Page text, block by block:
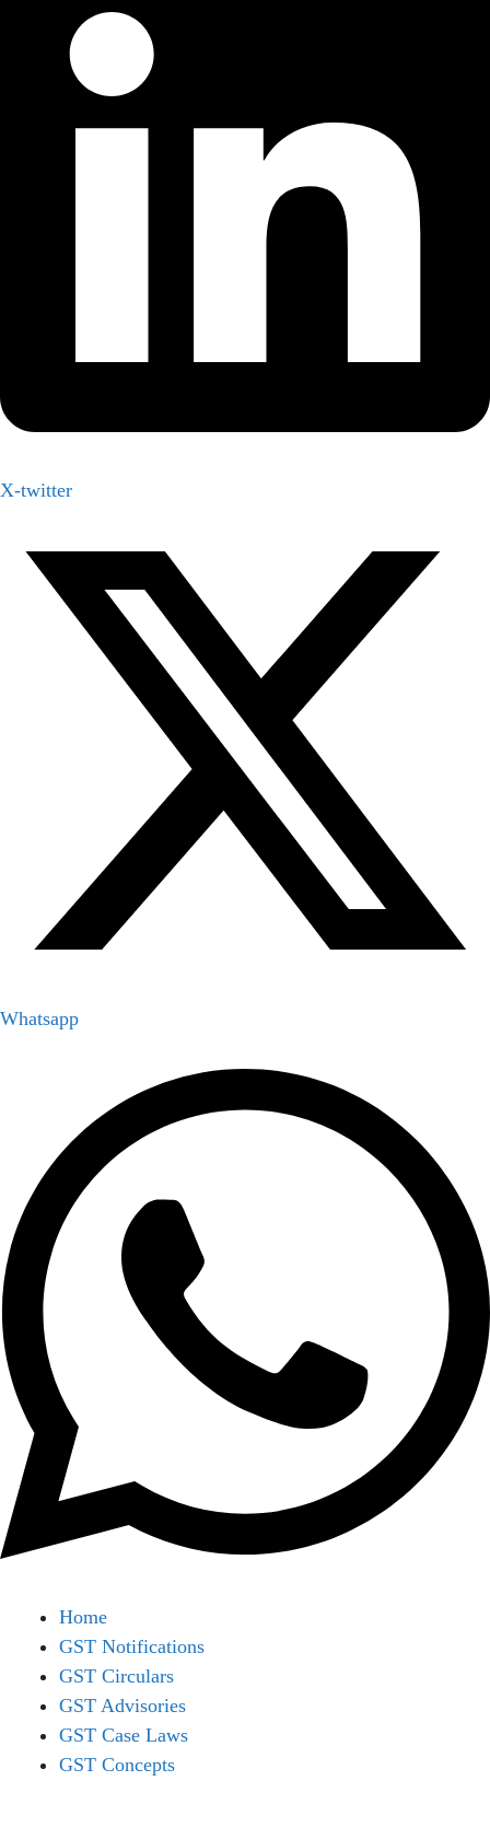
X-twitter
Whatsapp
Home
GST Notifications
GST Circulars
GST Advisories
GST Case Laws
GST Concepts